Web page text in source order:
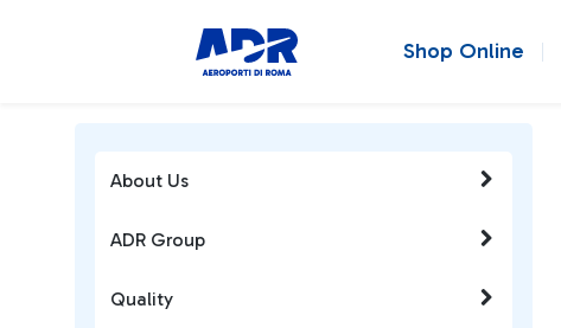
Shop Online
About Us
ADR Group
Quality